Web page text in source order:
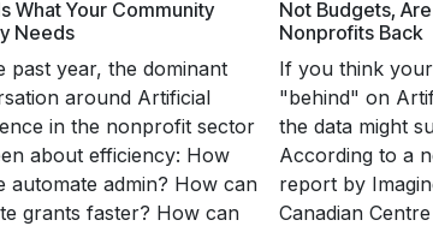
What Your Community
Needs
past year, the dominant
around Artificial
in the nonprofit sector
about efficiency: How
automate admin? How can
grants faster? How can
Not Budgets,
Nonprofits Back
If you think
"behind" on
the data might
According to a
report by
Canadian